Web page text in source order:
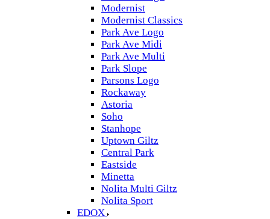
Modernist
Modernist Classics
Park Ave Logo
Park Ave Midi
Park Ave Multi
Park Slope
Parsons Logo
Rockaway
Astoria
Soho
Stanhope
Uptown Giltz
Central Park
Eastside
Minetta
Nolita Multi Giltz
Nolita Sport
EDOX